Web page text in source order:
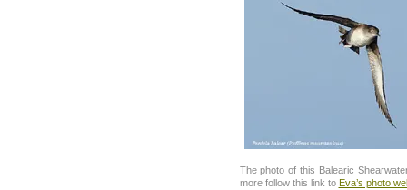
The photo of this Balearic
more follow this link to Eva’s photo